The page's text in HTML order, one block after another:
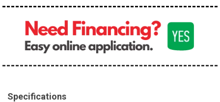
Specifications